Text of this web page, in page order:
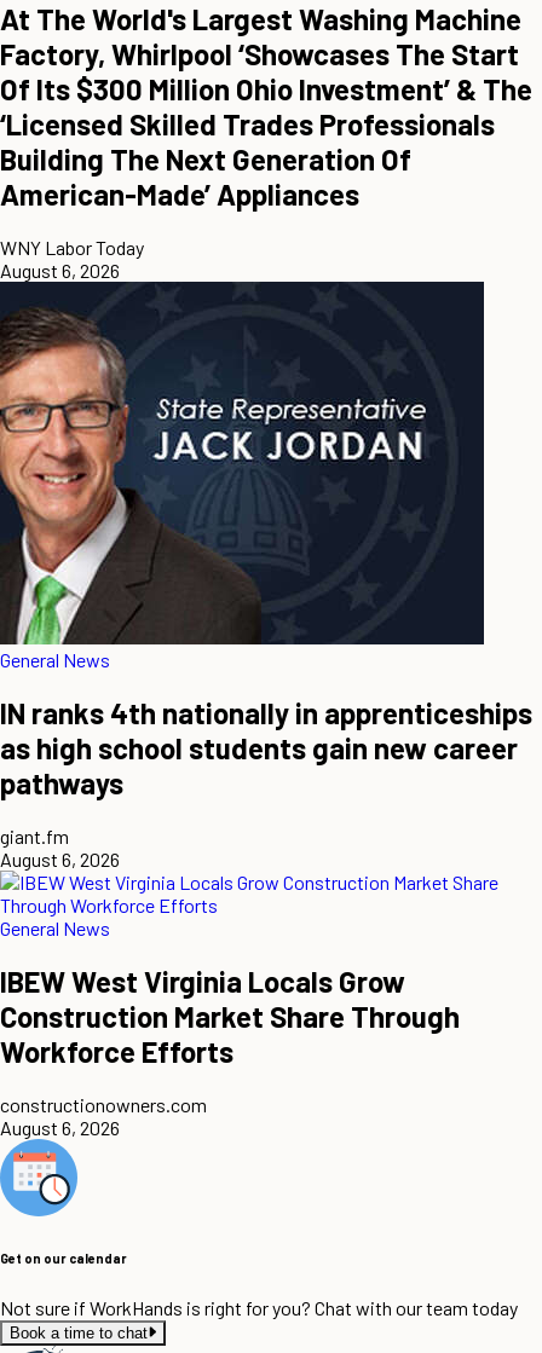
At The World's Largest Washing Machine
Factory, Whirlpool ‘Showcases The Start
Of Its $300 Million Ohio Investment’ & The
‘Licensed Skilled Trades Professionals
Building The Next Generation Of
American-Made’ Appliances
WNY Labor Today
August 6, 2026
General News
IN ranks 4th nationally in apprenticeships
as high school students gain new career
pathways
giant.fm
August 6, 2026
General News
IBEW West Virginia Locals Grow
Construction Market Share Through
Workforce Efforts
constructionowners.com
August 6, 2026
Get on our calendar
Not sure if WorkHands is right for you? Chat with our team today
Book a time to chat